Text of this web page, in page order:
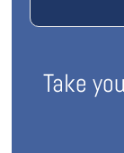
Take